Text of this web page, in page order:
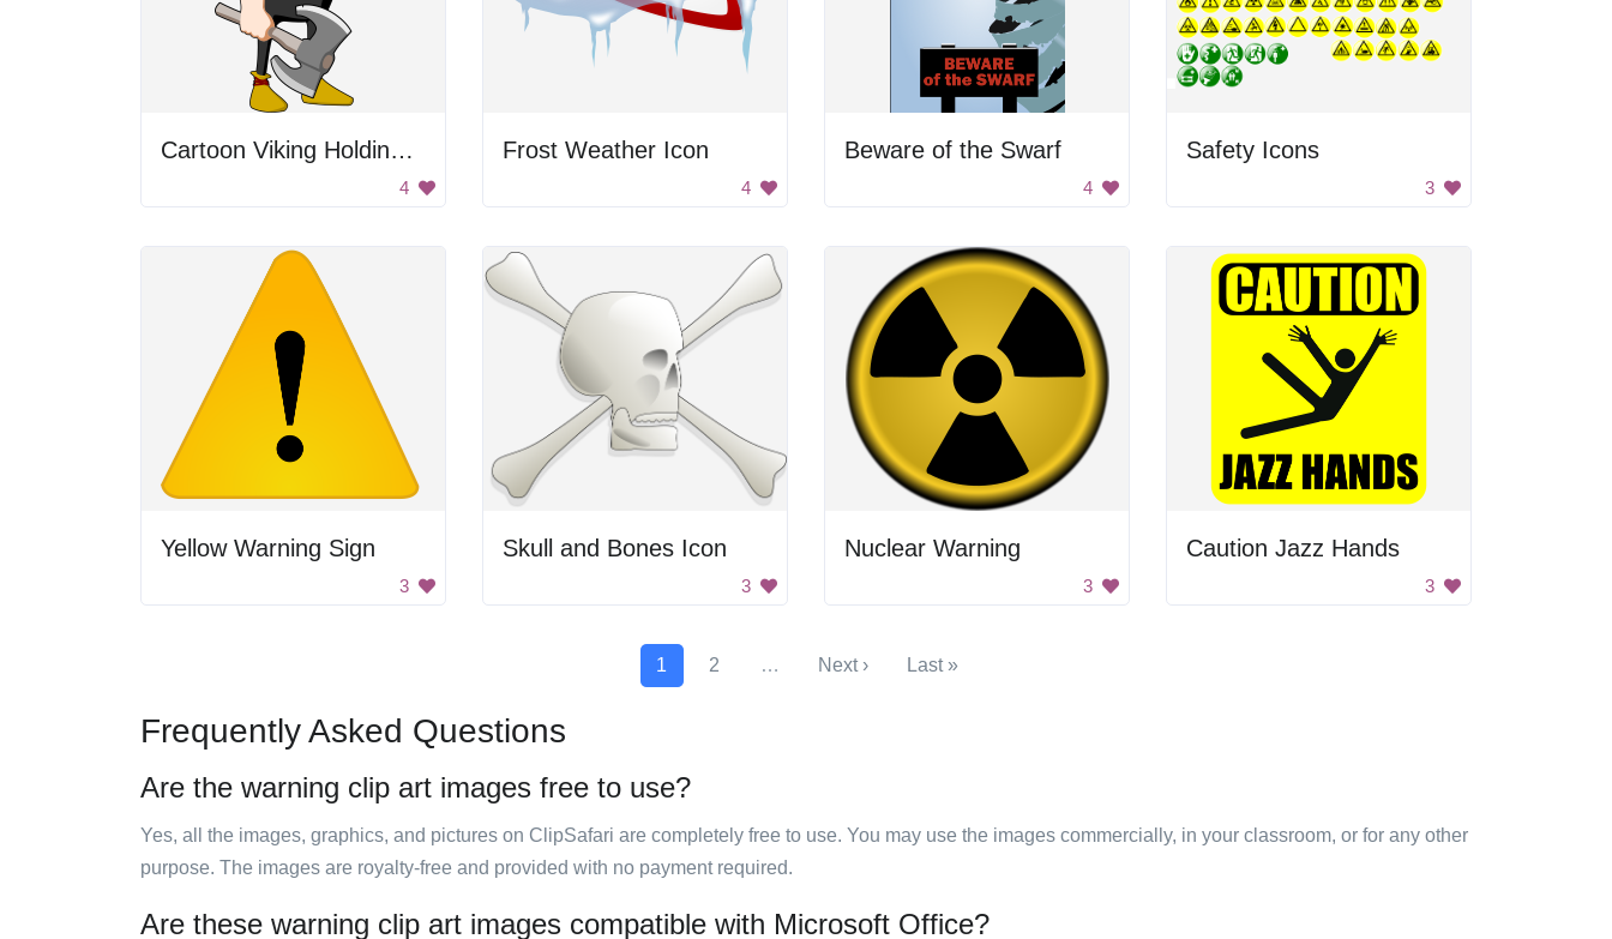
Cartoon Viking Holding Axe
4
Frost Weather Icon
4
Beware of the Swarf
4
Safety Icons
3
Yellow Warning Sign
3
Skull and Bones Icon
3
Nuclear Warning
3
Caution Jazz Hands
3
1 2 … Next › Last »
Frequently Asked Questions
Are the warning clip art images free to use?
Yes, all the images, graphics, and pictures on ClipSafari are completely free to use. You may use the images commercially, in your classroom, or for any other
purpose. The images are royalty-free and provided with no payment required.
Are these warning clip art images compatible with Microsoft Office?